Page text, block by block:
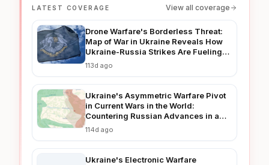
LATEST COVERAGE View all coverage
Drone Warfare's Borderless Threat:
Map of War in Ukraine Reveals How
Ukraine-Russia Strikes Are Fueling
Regional Instability in 2026
113d ago
Ukraine's Asymmetric Warfare Pivot
in Current Wars in the World:
Countering Russian Advances in a
Prolonged Conflict
114d ago
Ukraine's Electronic Warfare